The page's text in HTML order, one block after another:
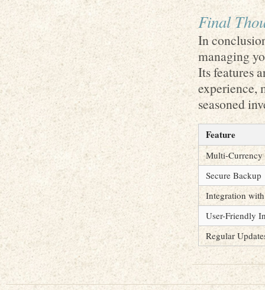
Final
In
managing
Its features
experience,
seasoned
Feature
Multi-Currency
Secure Backup
Integration
User-Friendly
Regular